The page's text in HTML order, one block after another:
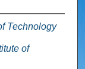
Technology
of